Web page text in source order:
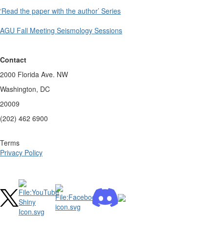
‘Read the paper with the author’ Series
AGU Fall Meeting Seismology Sessions
Contact
2000 Florida Ave. NW
Washington, DC
20009
(202) 462 6900
Terms
Privacy Policy